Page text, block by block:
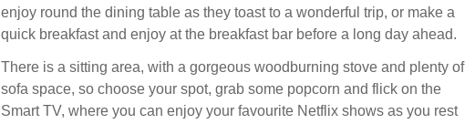
enjoy round the dining table as they toast to a wonderful trip, or make a
quick breakfast and enjoy at the breakfast bar before a long day ahead.
There is a sitting area, with a gorgeous woodburning stove and plenty of
sofa space, so choose your spot, grab some popcorn and flick on the
Smart TV, where you can enjoy your favourite Netflix shows as you rest